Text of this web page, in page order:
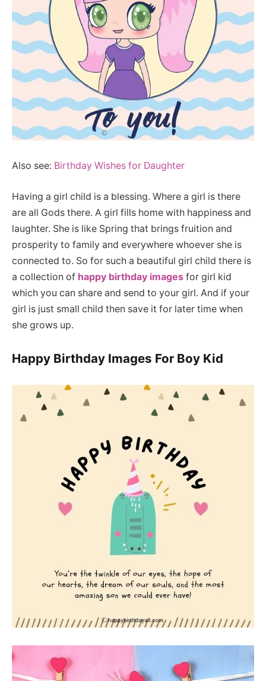
Also see: Birthday Wishes for Daughter
Having a girl child is a blessing. Where a girl is there
are all Gods there. A girl fills home with happiness and
laughter. She is like Spring that brings fruition and
prosperity to family and everywhere whoever she is
connected to. So for such a beautiful girl child there is
a collection of happy birthday images for girl kid
which you can share and send to your girl. And if your
girl is just small child then save it for later time when
she grows up.
Happy Birthday Images For Boy Kid